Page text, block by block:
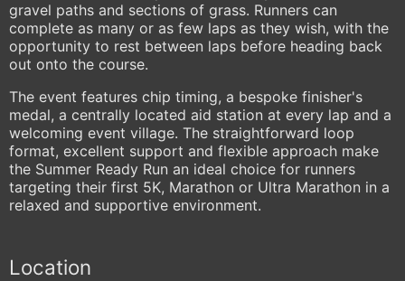
gravel paths and sections of grass. Runners can
complete as many or as few laps as they wish, with the
opportunity to rest between laps before heading back
out onto the course.
The event features chip timing, a bespoke finisher's
medal, a centrally located aid station at every lap and a
welcoming event village. The straightforward loop
format, excellent support and flexible approach make
the Summer Ready Run an ideal choice for runners
targeting their first 5K, Marathon or Ultra Marathon in a
relaxed and supportive environment.
Location